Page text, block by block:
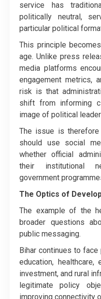
service has
politically neutral,
particular political
This principle
age. Unlike press
media platforms
engagement metrics,
risk is that
shift from informing
image of political
The issue is
should use social
whether official
their institutional
government
The Optics of
The example of the
broader questions
public messaging.
Bihar continues to
education, healthcare,
investment, and rural
legitimate policy
improving connectivity